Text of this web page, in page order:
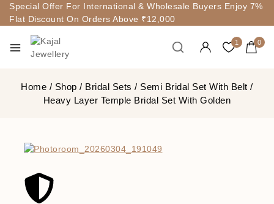
Special Offer For International & Wholesale Buyers Enjoy 7%
Flat Discount On Orders Above ₹12,000
1 0
Home / Shop / Bridal Sets / Semi Bridal Set With Belt /
Heavy Layer Temple Bridal Set With Golden